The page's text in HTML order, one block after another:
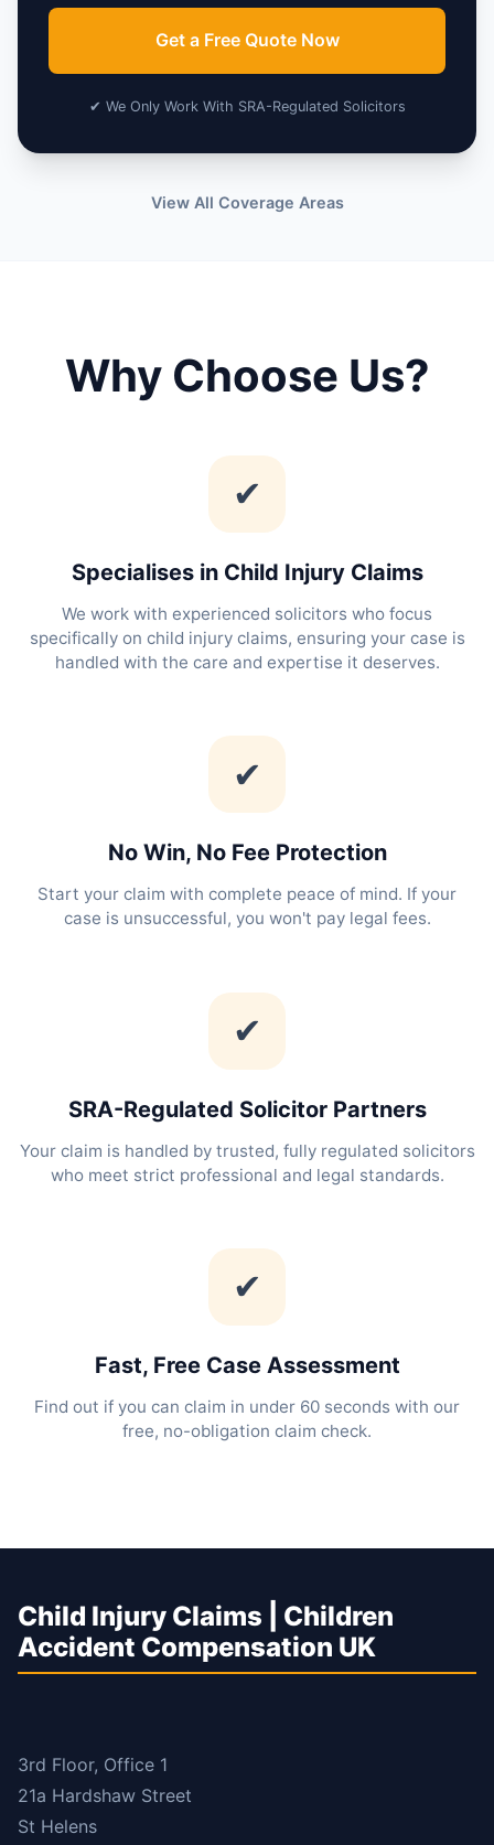
Get a Free Quote Now
✔ We Only Work With SRA-Regulated Solicitors
View All Coverage Areas
Why Choose Us?
✔
Specialises in Child Injury Claims
We work with experienced solicitors who focus
specifically on child injury claims, ensuring your case is
handled with the care and expertise it deserves.
✔
No Win, No Fee Protection
Start your claim with complete peace of mind. If your
case is unsuccessful, you won't pay legal fees.
✔
SRA-Regulated Solicitor Partners
Your claim is handled by trusted, fully regulated solicitors
who meet strict professional and legal standards.
✔
Fast, Free Case Assessment
Find out if you can claim in under 60 seconds with our
free, no-obligation claim check.
Child Injury Claims | Children
Accident Compensation UK
3rd Floor, Office 1
21a Hardshaw Street
St Helens